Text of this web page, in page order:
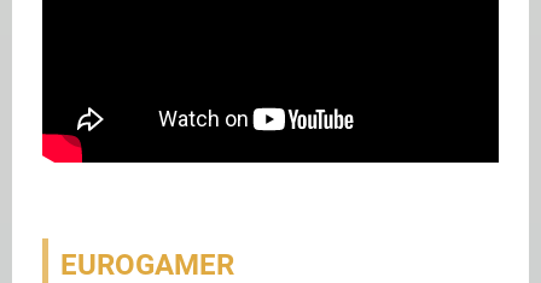
EUROGAMER